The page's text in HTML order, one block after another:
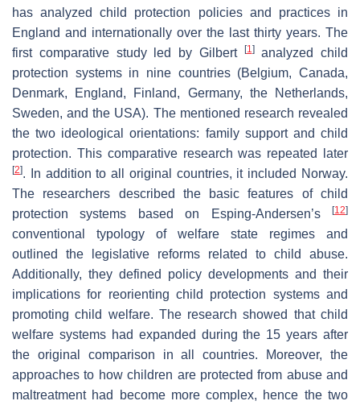
has analyzed child protection policies and practices in
England and internationally over the last thirty years. The
first comparative study led by Gilbert
[1]analyzed child
protection systems in nine countries (Belgium, Canada,
Denmark, England, Finland, Germany, the Netherlands,
Sweden, and the USA). The mentioned research revealed
the two ideological orientations: family support and child
protection. This comparative research was repeated later
[2]. In addition to all original countries, it included Norway.
The researchers described the basic features of child
protection systems based on Esping-Andersen’s
[12]
conventional typology of welfare state regimes and
outlined the legislative reforms related to child abuse.
Additionally, they defined policy developments and their
implications for reorienting child protection systems and
promoting child welfare. The research showed that child
welfare systems had expanded during the 15 years after
the original comparison in all countries. Moreover, the
approaches to how children are protected from abuse and
maltreatment had become more complex, hence the two